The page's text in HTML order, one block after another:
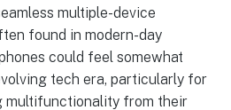
multiple-device
found in modern-day
could feel somewhat
tech era, particularly for
multifunctionality from their